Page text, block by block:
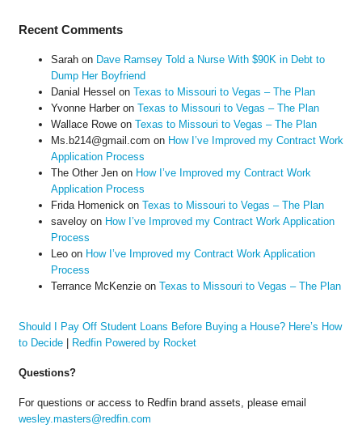
Recent Comments
Sarahon Dave Ramsey Told a Nurse With $90K in Debt to
Dump Her Boyfriend
Danial Hessel on Texas to Missouri to Vegas – The Plan
Yvonne Harberon Texas to Missouri to Vegas – The Plan
Wallace Roweon Texas to Missouri to Vegas – The Plan
Ms.b214@gmail.com on How I’ve Improved my Contract Work
Application Process
The Other Jenon How I’ve Improved my Contract Work
Application Process
Frida Homenick on Texas to Missouri to Vegas – The Plan
saveloyon How I’ve Improved my Contract Work Application
Process
Leoon How I’ve Improved my Contract Work Application
Process
Terrance McKenzieon Texas to Missouri to Vegas – The Plan
Should I Pay Off Student Loans Before Buying a House? Here’s How
to Decide| Redfin Powered by Rocket
Questions?
For questions or access to Redfin brand assets, please email
wesley.masters@redfin.com